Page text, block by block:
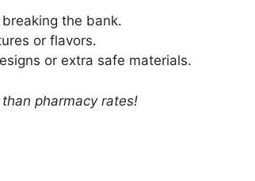
the bank.
or flavors.
or extra safe materials.
pharmacy rates!